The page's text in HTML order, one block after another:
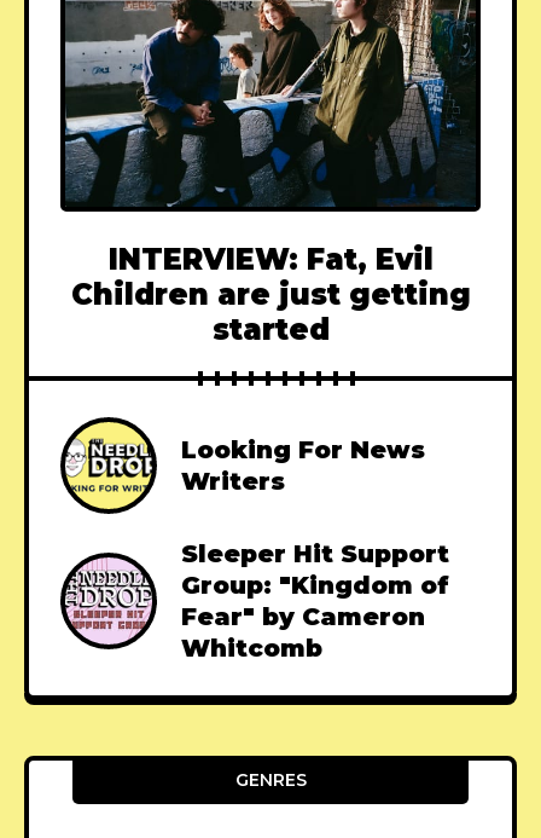
INTERVIEW: Fat, Evil
Children are just getting
started
Looking For News
Writers
Sleeper Hit Support
Group: "Kingdom of
Fear" by Cameron
Whitcomb
GENRES